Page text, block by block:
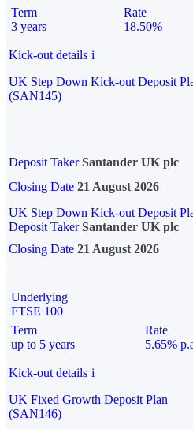
Term
3 years
Rate
18.50%
Kick-out details i
UK Step Down Kick-out Deposit
(SAN145)
Deposit Taker Santander UK plc
Closing Date 21 August 2026
UK Step Down Kick-out Deposit
Deposit TakerSantander UK plc
Closing Date 21 August 2026
Underlying
FTSE 100
Term
up to 5 years
Rate
5.65%
Kick-out details i
UK Fixed Growth Deposit Plan
(SAN146)